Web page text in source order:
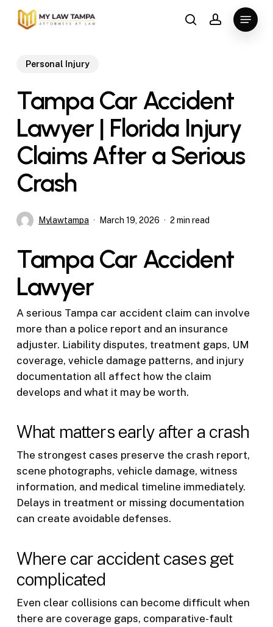
Skip
searchaccount
Menu
Personal Injury
Tampa Car Accident
Lawyer | Florida Injury
Claims After a Serious
Crash
Mylawtampa March 19, 2026 2 min read
Tampa Car Accident
Lawyer
A serious Tampa car accident claim can involve
more than a police report and an insurance
adjuster. Liability disputes, treatment gaps, UM
coverage, vehicle damage patterns, and injury
documentation all affect how the claim
develops and what it may be worth.
What matters early after a crash
The strongest cases preserve the crash report,
scene photographs, vehicle damage, witness
information, and medical timeline immediately.
Delays in treatment or missing documentation
can create avoidable defenses.
Where car accident cases get
complicated
Even clear collisions can become difficult when
there are coverage gaps, comparative-fault